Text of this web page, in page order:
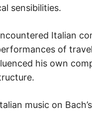
sensibilities.
Italian
of
his own
music on